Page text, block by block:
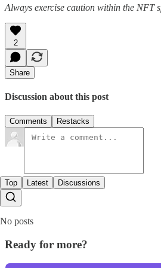
Always exercise caution within the NFT
2
Share
Discussion about this post
Comments Restacks
Top Latest Discussions
No posts
Ready for more?